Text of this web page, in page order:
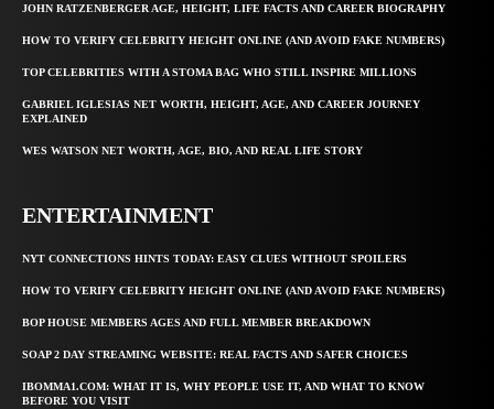
JOHN RATZENBERGER AGE, HEIGHT, LIFE FACTS AND CAREER BIOGRAPHY
HOW TO VERIFY CELEBRITY HEIGHT ONLINE (AND AVOID FAKE NUMBERS)
TOP CELEBRITIES WITH A STOMA BAG WHO STILL INSPIRE MILLIONS
GABRIEL IGLESIAS NET WORTH, HEIGHT, AGE, AND CAREER JOURNEY
EXPLAINED
WES WATSON NET WORTH, AGE, BIO, AND REAL LIFE STORY
ENTERTAINMENT
NYT CONNECTIONS HINTS TODAY: EASY CLUES WITHOUT SPOILERS
HOW TO VERIFY CELEBRITY HEIGHT ONLINE (AND AVOID FAKE NUMBERS)
BOP HOUSE MEMBERS AGES AND FULL MEMBER BREAKDOWN
SOAP 2 DAY STREAMING WEBSITE: REAL FACTS AND SAFER CHOICES
IBOMMA1.COM: WHAT IT IS, WHY PEOPLE USE IT, AND WHAT TO KNOW
BEFORE YOU VISIT